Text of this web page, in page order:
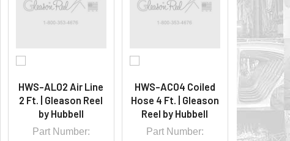
HWS-AL02 Air Line
2 Ft. | Gleason Reel
by Hubbell
Part Number:
HWS-AC04 Coiled
Hose 4 Ft. | Gleason
Reel by Hubbell
Part Number: